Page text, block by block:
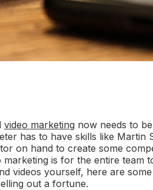
video marketing now needs to
has to have skills like Martin
on hand to create some
marketing is for the entire team
videos yourself, here are
out a fortune.